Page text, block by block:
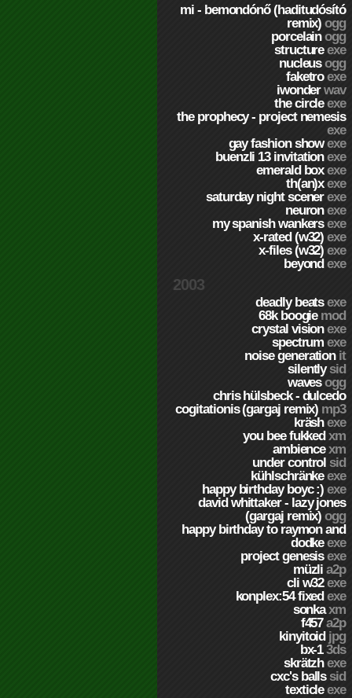
mi - bemondónő (haditudósító
remix)ogg
porcelainogg
structureexe
nucleusogg
faketroexe
iwonderwav
the circleexe
the prophecy - project nemesis
exe
gay fashion showexe
buenzli 13 invitationexe
emerald boxexe
th(an)xexe
saturday night scenerexe
neuronexe
my spanish wankersexe
x-rated (w32)exe
x-files (w32)exe
beyondexe
2003
deadly beatsexe
68k boogie mod
crystal visionexe
spectrumexe
noise generation it
silentlysid
wavesogg
chris hülsbeck - dulcedo
cogitationis (gargaj remix) mp3
kräshexe
you bee fukkedxm
ambiencexm
under control sid
kühlschränkeexe
happy birthday boyc :)exe
david whittaker - lazy jones
(gargaj remix)ogg
happy birthday to raymon and
dodkeexe
project genesisexe
müzlia2p
cli w32exe
konplex:54 fixedexe
sonkaxm
f457a2p
kinyitoid jpg
bx-13ds
skrätzhexe
cxc's balls sid
texticleexe